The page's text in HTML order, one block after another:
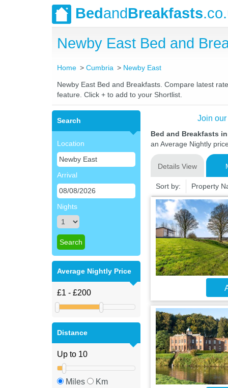
BedandBreakfasts
Newby East Bed and
Home Cumbria Newby East
Newby East Bed and Breakfasts. Compare latest
feature. Click + to add to your Shortlist.
Search
Location
Arrival
Nights
Average Nightly Price
Distance
Miles Km
Join
Bed and Breakfasts
an Average Nightly
Details View
Sort by: Property